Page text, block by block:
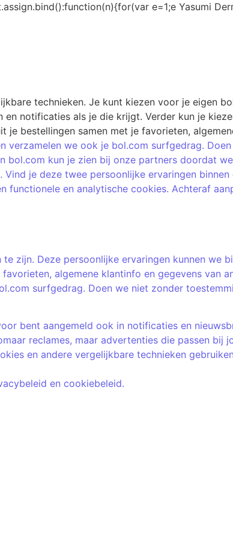
Yasumi
technieken. Je kunt kiezen voor je eigen
notificaties als je die krijgt. Verder kun je
je bestellingen samen met je favorieten,
we ook je bol.com surfgedrag.
kun je zien bij onze partners doordat
je deze twee persoonlijke ervaringen
functionele en analytische cookies. Achteraf
zijn. Deze persoonlijke ervaringen kunnen we
algemene klantinfo en gegevens van
surfgedrag. Doen we niet zonder
bent aangemeld ook in notificaties en
reclames, maar advertenties die passen bij
en andere vergelijkbare technieken
en cookiebeleid.